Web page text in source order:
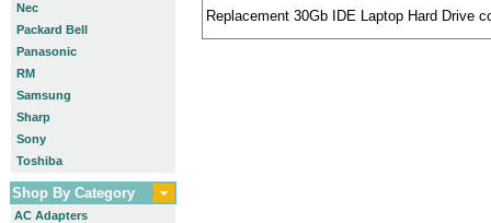
Nec
Packard Bell
Panasonic
RM
Samsung
Sharp
Sony
Toshiba
Shop By Category
AC Adapters
Replacement 30Gb IDE Laptop Hard Drive